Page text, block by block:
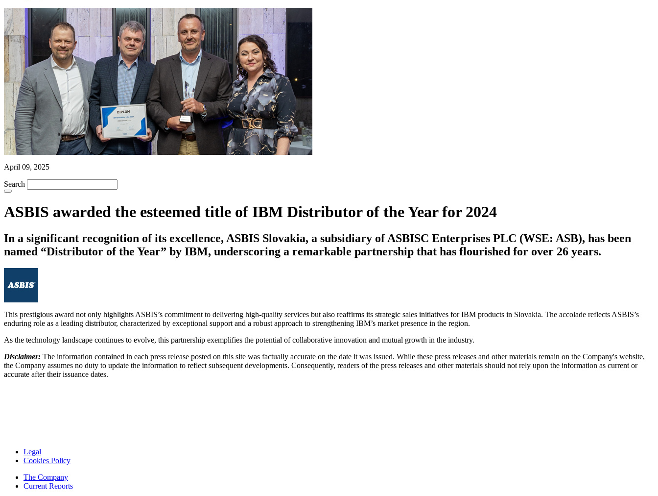
April 09, 2025
Search
ASBIS awarded the esteemed title of IBM Distributor of the Year for 2024
In a significant recognition of its excellence, ASBIS Slovakia, a subsidiary of ASBISC Enterprises PLC (WSE: ASB), has been
named “Distributor of the Year” by IBM, underscoring a remarkable partnership that has flourished for over 26 years.
This prestigious award not only highlights ASBIS’s commitment to delivering high-quality services but also reaffirms its strategic sales initiatives for IBM products in Slovakia. The accolade reflects ASBIS’s
enduring role as a leading distributor, characterized by exceptional support and a robust approach to strengthening IBM’s market presence in the region.
As the technology landscape continues to evolve, this partnership exemplifies the potential of collaborative innovation and mutual growth in the industry.
Disclaimer: The information contained in each press release posted on this site was factually accurate on the date it was issued. While these press releases and other materials remain on the Company's website,
the Company assumes no duty to update the information to reflect subsequent developments. Consequently, readers of the press releases and other materials should not rely upon the information as current or
accurate after their issuance dates.
Legal
Cookies Policy
The Company
Current Reports